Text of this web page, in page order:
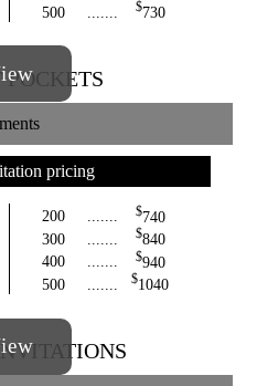
500
$730
pricing
200 ....... $740
300
$840
400
....... $940
500
....... $1040